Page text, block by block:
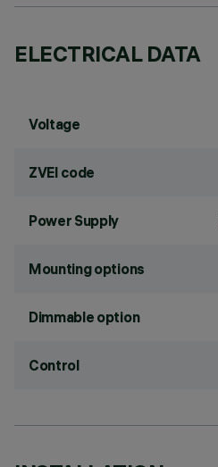
ELECTRICAL DATA
Voltage
ZVEI code
Power Supply
Mounting options
Dimmable option
Control